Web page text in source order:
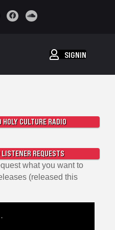
SIGNIN
CULTURE RADIO
LISTENER REQUESTS
what you want to
(released this